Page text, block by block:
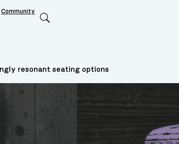
Community
resonant seating options